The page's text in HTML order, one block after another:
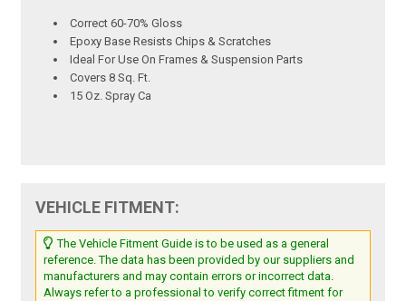
Correct 60-70% Gloss
Epoxy Base Resists Chips & Scratches
Ideal For Use On Frames & Suspension Parts
Covers 8 Sq. Ft.
15 Oz. Spray Ca
VEHICLE FITMENT:
The Vehicle Fitment Guide is to be used as a general
reference. The data has been provided by our suppliers and
manufacturers and may contain errors or incorrect data.
Always refer to a professional to verify correct fitment for